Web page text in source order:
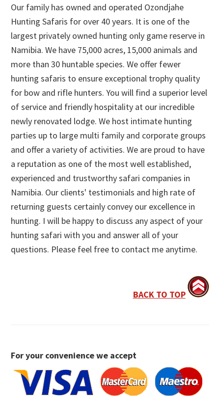
Our family has owned and operated Ozondjahe
Hunting Safaris for over 40 years. It is one of the
largest privately owned hunting only game reserve in
Namibia. We have 75,000 acres, 15,000 animals and
more than 30 huntable species. We offer fewer
hunting safaris to ensure exceptional trophy quality
for bow and rifle hunters. You will find a superior level
of service and friendly hospitality at our incredible
newly renovated lodge. We host intimate hunting
parties up to large multi family and corporate groups
and offer a variety of activities. We are proud to have
a reputation as one of the most well established,
experienced and trustworthy safari companies in
Namibia. Our clients' testimonials and high rate of
returning guests certainly convey our excellence in
hunting. I will be happy to discuss any aspect of your
hunting safari with you and answer all of your
questions. Please feel free to contact me anytime.
BACK TO TOP
For your convenience we accept